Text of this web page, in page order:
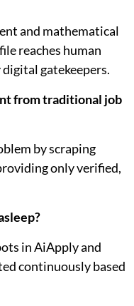
and mathematical
reaches human
gatekeepers.
from traditional job
by scraping
only verified,
in AiApply and
continuously based